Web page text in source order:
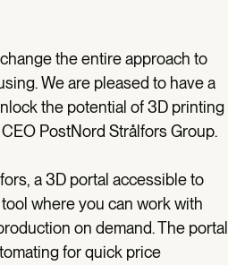
the entire approach to
We are pleased to have a
the potential of 3D printing
PostNord Strålfors Group.
a 3D portal accessible to
where you can work with
on demand. The portal
for quick price